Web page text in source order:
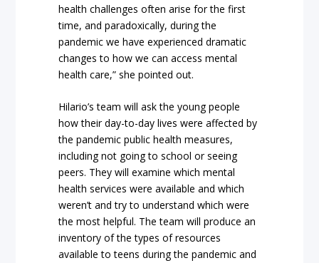
health challenges often arise for the first
time, and paradoxically, during the
pandemic we have experienced dramatic
changes to how we can access mental
health care,” she pointed out.
Hilario’s team will ask the young people
how their day-to-day lives were affected by
the pandemic public health measures,
including not going to school or seeing
peers. They will examine which mental
health services were available and which
weren’t and try to understand which were
the most helpful. The team will produce an
inventory of the types of resources
available to teens during the pandemic and